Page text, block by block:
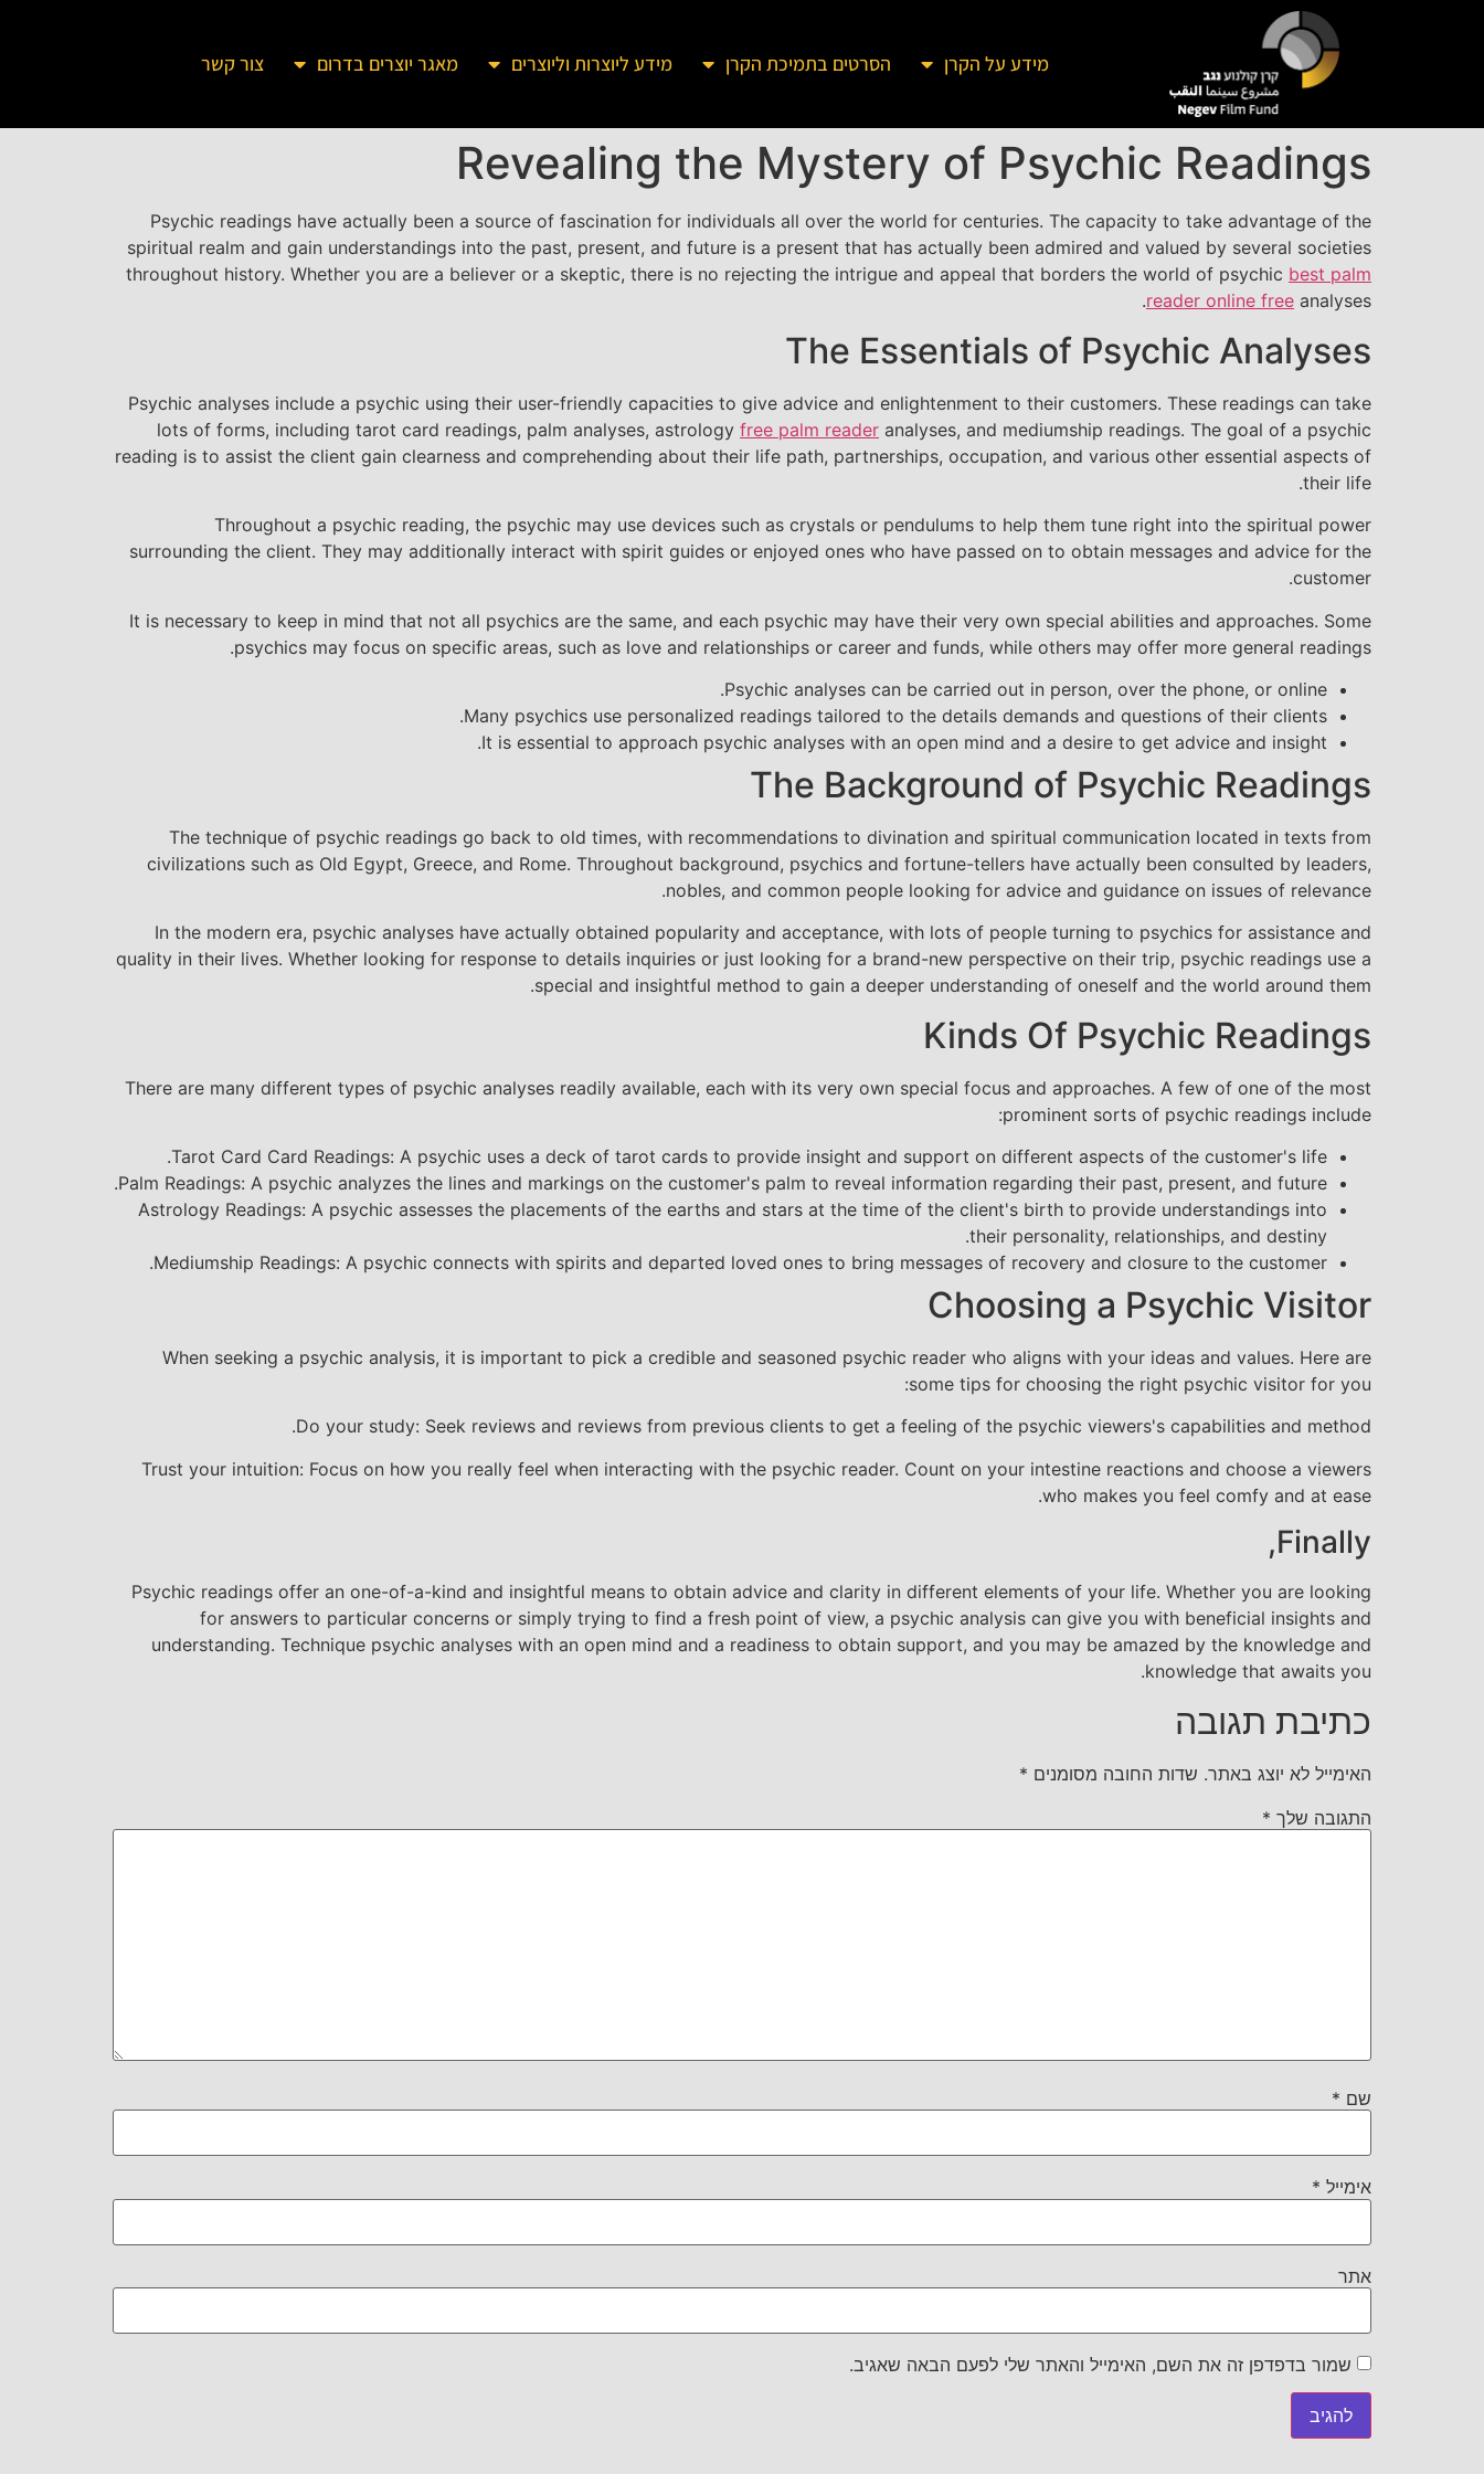
מידע על הקרן הסרטים בתמיכת הקרן מידע ליוצרות וליוצרים מאגר יוצרים בדרום צור קשר
Revealing the Mystery of Psychic Readings
Psychic readings have actually been a source of fascination for individuals all over the world for centuries. The capacity to take advantage of the
spiritual realm and gain understandings into the past, present, and future is a present that has actually been admired and valued by several societies
throughout history. Whether you are a believer or a skeptic, there is no rejecting the intrigue and appeal that borders the world of psychic best palm
reader online free analyses.
The Essentials of Psychic Analyses
Psychic analyses include a psychic using their user-friendly capacities to give advice and enlightenment to their customers. These readings can take
lots of forms, including tarot card readings, palm analyses, astrology free palm reader analyses, and mediumship readings. The goal of a psychic
reading is to assist the client gain clearness and comprehending about their life path, partnerships, occupation, and various other essential aspects of
their life.
Throughout a psychic reading, the psychic may use devices such as crystals or pendulums to help them tune right into the spiritual power
surrounding the client. They may additionally interact with spirit guides or enjoyed ones who have passed on to obtain messages and advice for the
customer.
It is necessary to keep in mind that not all psychics are the same, and each psychic may have their very own special abilities and approaches. Some
psychics may focus on specific areas, such as love and relationships or career and funds, while others may offer more general readings.
Psychic analyses can be carried out in person, over the phone, or online.
Many psychics use personalized readings tailored to the details demands and questions of their clients.
It is essential to approach psychic analyses with an open mind and a desire to get advice and insight.
The Background of Psychic Readings
The technique of psychic readings go back to old times, with recommendations to divination and spiritual communication located in texts from
civilizations such as Old Egypt, Greece, and Rome. Throughout background, psychics and fortune-tellers have actually been consulted by leaders,
nobles, and common people looking for advice and guidance on issues of relevance.
In the modern era, psychic analyses have actually obtained popularity and acceptance, with lots of people turning to psychics for assistance and
quality in their lives. Whether looking for response to details inquiries or just looking for a brand-new perspective on their trip, psychic readings use a
special and insightful method to gain a deeper understanding of oneself and the world around them.
Kinds Of Psychic Readings
There are many different types of psychic analyses readily available, each with its very own special focus and approaches. A few of one of the most
prominent sorts of psychic readings include:
Tarot Card Card Readings: A psychic uses a deck of tarot cards to provide insight and support on different aspects of the customer's life.
Palm Readings: A psychic analyzes the lines and markings on the customer's palm to reveal information regarding their past, present, and future.
Astrology Readings: A psychic assesses the placements of the earths and stars at the time of the client's birth to provide understandings into
their personality, relationships, and destiny.
Mediumship Readings: A psychic connects with spirits and departed loved ones to bring messages of recovery and closure to the customer.
Choosing a Psychic Visitor
When seeking a psychic analysis, it is important to pick a credible and seasoned psychic reader who aligns with your ideas and values. Here are
some tips for choosing the right psychic visitor for you:
Do your study: Seek reviews and reviews from previous clients to get a feeling of the psychic viewers's capabilities and method.
Trust your intuition: Focus on how you really feel when interacting with the psychic reader. Count on your intestine reactions and choose a viewers
who makes you feel comfy and at ease.
Finally,
Psychic readings offer an one-of-a-kind and insightful means to obtain advice and clarity in different elements of your life. Whether you are looking
for answers to particular concerns or simply trying to find a fresh point of view, a psychic analysis can give you with beneficial insights and
understanding. Technique psychic analyses with an open mind and a readiness to obtain support, and you may be amazed by the knowledge and
knowledge that awaits you.
כתיבת תגובה
האימייל לא יוצג באתר. שדות החובה מסומנים *
התגובה שלך *
שם *
אימייל *
אתר
שמור בדפדפן זה את השם, האימייל והאתר שלי לפעם הבאה שאגיב.